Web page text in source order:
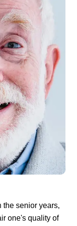
senior years,
one's quality of